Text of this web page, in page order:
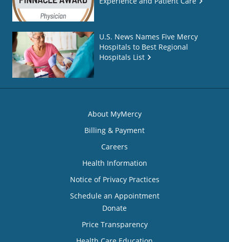
U.S. News Names Five Mercy
Hospitals to Best Regional
Hospitals List
About MyMercy
Billing & Payment
Careers
Health Information
Notice of Privacy Practices
Schedule an Appointment
Donate
Price Transparency